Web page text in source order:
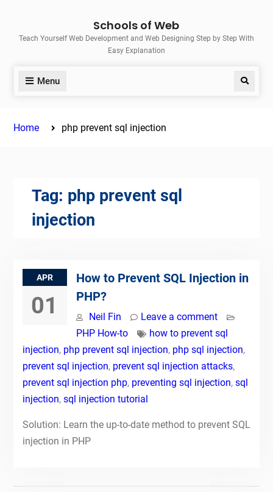
content
Schools of Web
Teach Yourself Web Development and Web Designing Step by Step With
Easy Explanation
Menu Search
Home php prevent sql injection
Tag: php prevent sql
injection
APR
01
How to Prevent SQL Injection in
PHP?
Neil Fin
Leave a comment
PHP How-to
how to prevent sql
injection, php prevent sql injection, php sql injection,
prevent sql injection, prevent sql injection attacks,
prevent sql injection php, preventing sql injection, sql
injection, sql injection tutorial
Solution: Learn the up-to-date method to prevent SQL
injection in PHP